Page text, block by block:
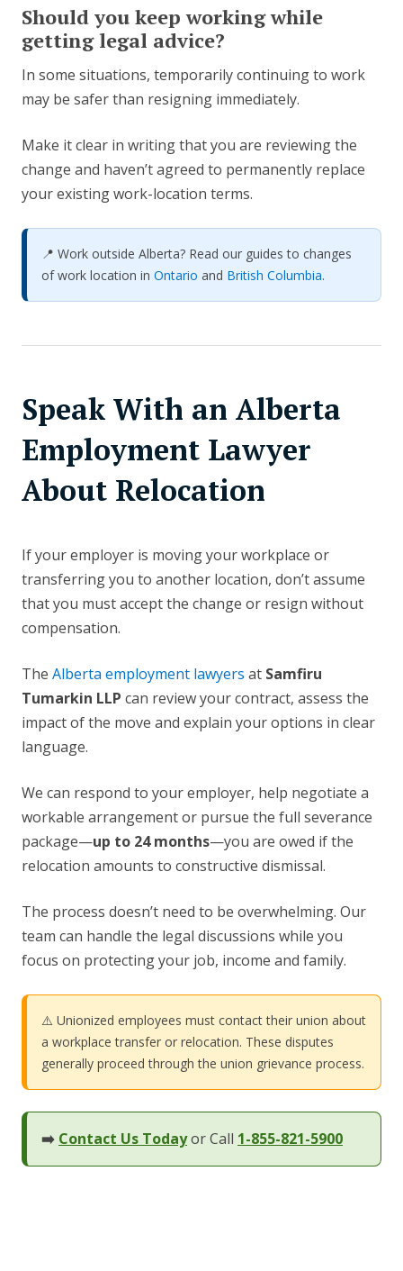
Should you keep working while
getting legal advice?
In some situations, temporarily continuing to work
may be safer than resigning immediately.
Make it clear in writing that you are reviewing the
change and haven’t agreed to permanently replace
your existing work-location terms.
📍 Work outside Alberta? Read our guides to changes
of work location in Ontario and British Columbia.
Speak With an Alberta
Employment Lawyer
About Relocation
If your employer is moving your workplace or
transferring you to another location, don’t assume
that you must accept the change or resign without
compensation.
The Alberta employment lawyers at Samfiru
Tumarkin LLP can review your contract, assess the
impact of the move and explain your options in clear
language.
We can respond to your employer, help negotiate a
workable arrangement or pursue the full severance
package—up to 24 months—you are owed if the
relocation amounts to constructive dismissal.
The process doesn’t need to be overwhelming. Our
team can handle the legal discussions while you
focus on protecting your job, income and family.
⚠️ Unionized employees must contact their union about
a workplace transfer or relocation. These disputes
generally proceed through the union grievance process.
➡️ Contact Us Todayor Call 1-855-821-5900